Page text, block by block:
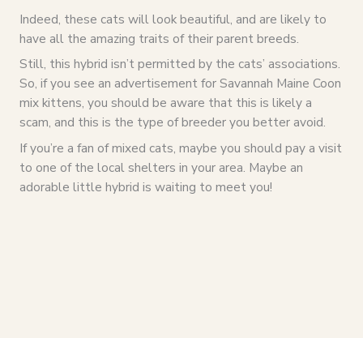
Indeed, these cats will look beautiful, and are likely to
have all the amazing traits of their parent breeds.
Still, this hybrid isn’t permitted by the cats’ associations.
So, if you see an advertisement for Savannah Maine Coon
mix kittens, you should be aware that this is likely a
scam, and this is the type of breeder you better avoid.
If you’re a fan of mixed cats, maybe you should pay a visit
to one of the local shelters in your area. Maybe an
adorable little hybrid is waiting to meet you!